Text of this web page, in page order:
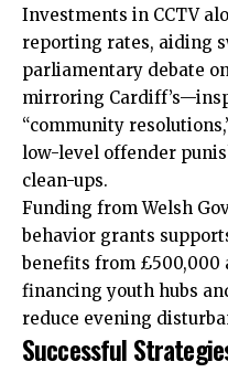
Investments in CCTV
reporting rates, aiding
parliamentary debate
mirroring
“community
low-level offender
clean-ups.
Funding from Welsh
behavior grants
benefits from £500,000
financing youth hubs
reduce evening
Successful